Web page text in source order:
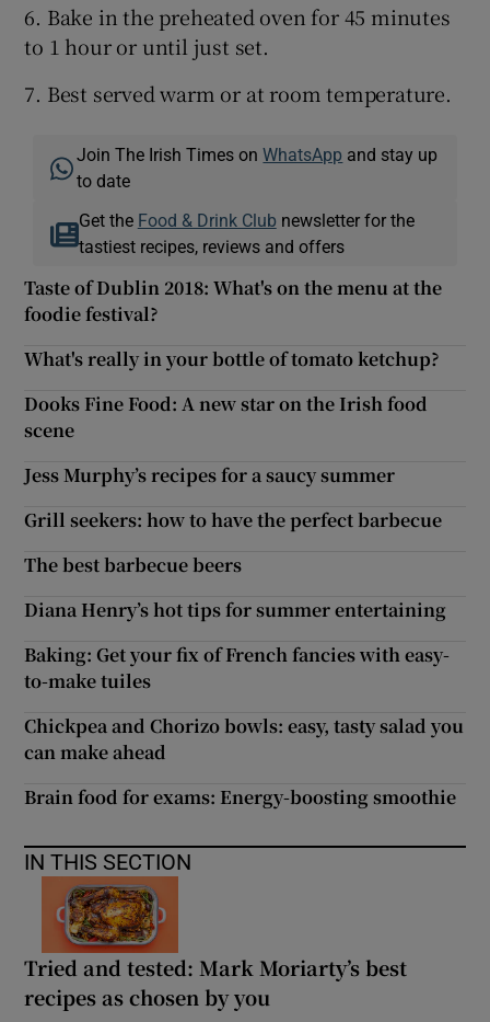
6. Bake in the preheated oven for 45 minutes
to 1 hour or until just set.
7. Best served warm or at room temperature.
Join The Irish Times onWhatsApp and stay up
to date
Get the Food & Drink Clubnewsletter for the
tastiest recipes, reviews and offers
Taste of Dublin 2018: What's on the menu at the
foodie festival?
What's really in your bottle of tomato ketchup?
Dooks Fine Food: A new star on the Irish food
scene
Jess Murphy’s recipes for a saucy summer
Grill seekers: how to have the perfect barbecue
The best barbecue beers
Diana Henry’s hot tips for summer entertaining
Baking: Get your fix of French fancies with easy-
to-make tuiles
Chickpea and Chorizo bowls: easy, tasty salad you
can make ahead
Brain food for exams: Energy-boosting smoothie
IN THIS SECTION
Tried and tested: Mark Moriarty’s best
recipes as chosen by you